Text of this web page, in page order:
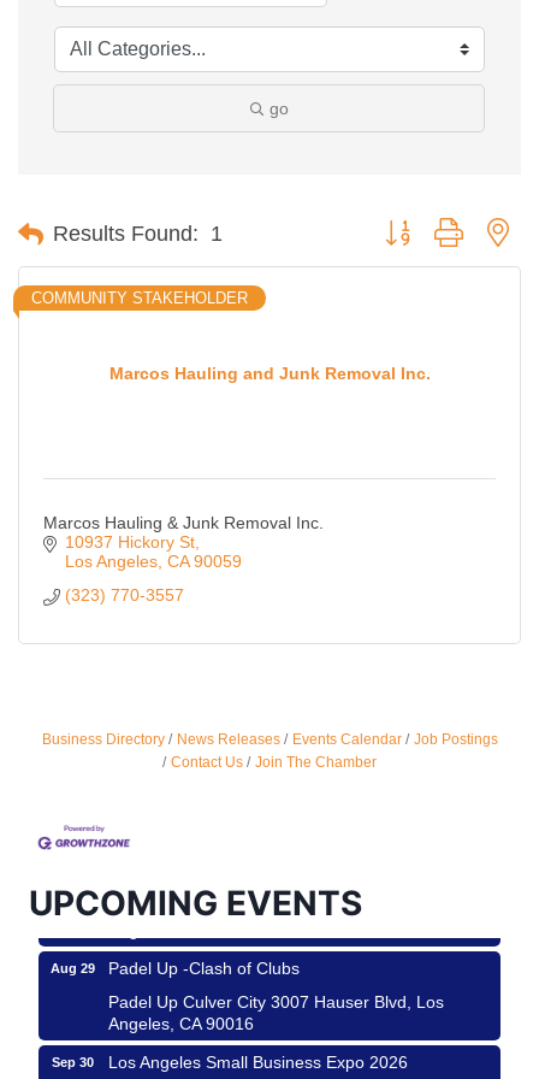
go
Results Found: 1 Button group with
Marcos Hauling and Junk Removal Inc.
COMMUNITY STAKEHOLDER
Marcos Hauling & Junk Removal Inc.
10937 Hickory St
Los Angeles CA 90059
(323) 770-3557
Business Directory News Releases Events Calendar
Job Postings
Contact Us
Join The Chamber
UPCOMING EVENTS
Ferragosto in LA - with Pasta Sisters and Helms
Design Center
Padel Up Culver City 3007 Hauser Blvd, Los
Angeles, CA 90017
Aug 29
Padel Up -Clash of Clubs
Padel Up Culver City 3007 Hauser Blvd, Los
Angeles, CA 90016
Sep 30
Los Angeles Small Business Expo 2026